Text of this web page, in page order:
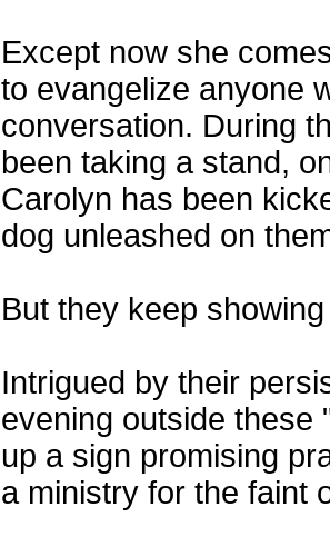
Except now she
to evangelize anyone
conversation. During
been taking a stand,
Carolyn has been
dog unleashed on
But they keep
Intrigued by their
evening outside these
up a sign promising
a ministry for the faint